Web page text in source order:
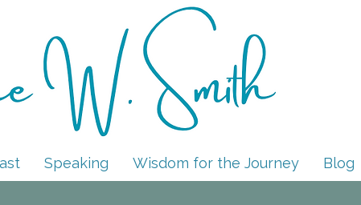
W. SMITH
Speaking Wisdom for the Journey Blog